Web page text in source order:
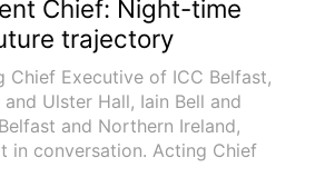
Chief: Night-time
trajectory
Chief Executive of ICC Belfast,
Ulster Hall, Iain Bell and
and Northern Ireland,
in conversation. Acting Chief